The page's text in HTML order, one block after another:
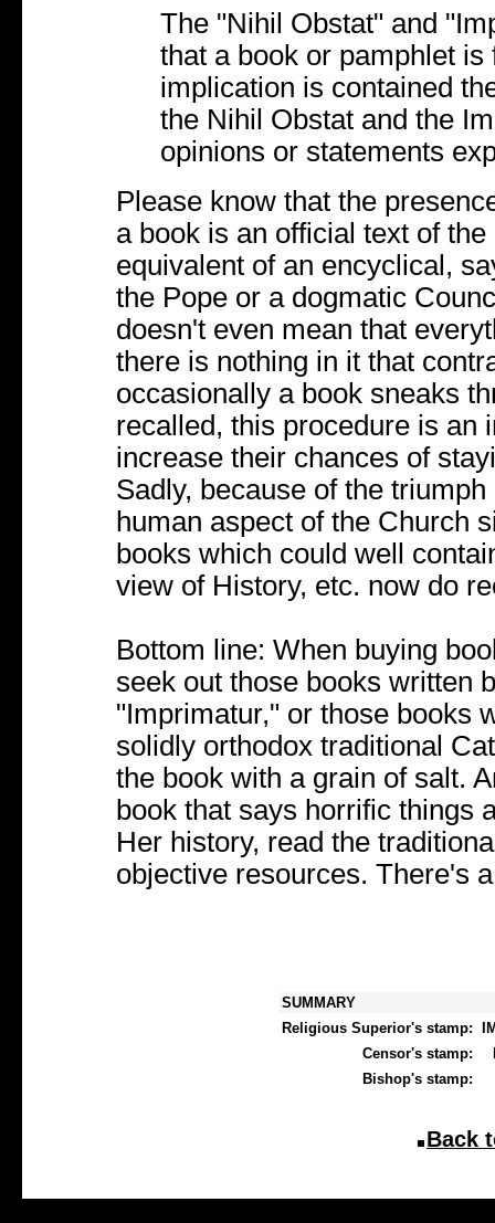
The "Nihil Obstat" and
that a book or pamphlet
implication is contained
the Nihil Obstat and the
opinions or statements
Please know that the
a book is an official text of
equivalent of an encyclical,
the Pope or a dogmatic
doesn't even mean that
there is nothing in it that
occasionally a book sneaks
recalled, this procedure is an
increase their chances of
Sadly, because of the
human aspect of the Church
books which could well
view of History, etc. now do
Bottom line: When buying
seek out those books written
"Imprimatur," or those books
solidly orthodox traditional
the book with a grain of salt.
book that says horrific things
Her history, read the
objective resources. There's
SUMMARY
Religious Superior's stamp:
Censor's stamp:
Bishop's stamp:
Back